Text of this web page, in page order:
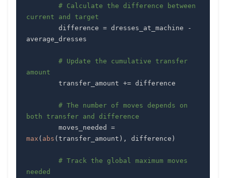
# Calculate the difference between
current and target
        difference
= dresses_at_machine
-
# Update the cumulative transfer
amount
        transfer_amount
+=
# The number of moves depends on
both transfer and difference
        moves_needed
=
max ( abs ( transfer_amount ) , difference )
# Track the global maximum moves
needed